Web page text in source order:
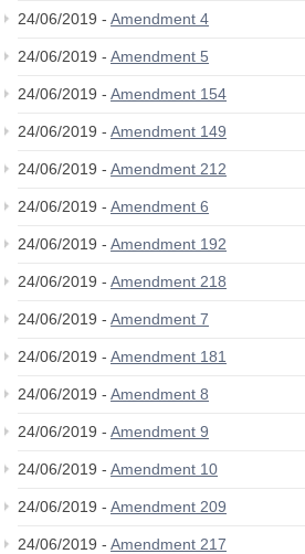
24/06/2019 - Amendment 4
24/06/2019 - Amendment 5
24/06/2019 - Amendment 154
24/06/2019 - Amendment 149
24/06/2019 - Amendment 212
24/06/2019 - Amendment 6
24/06/2019 - Amendment 192
24/06/2019 - Amendment 218
24/06/2019 - Amendment 7
24/06/2019 - Amendment 181
24/06/2019 - Amendment 8
24/06/2019 - Amendment 9
24/06/2019 - Amendment 10
24/06/2019 - Amendment 209
24/06/2019 - Amendment 217